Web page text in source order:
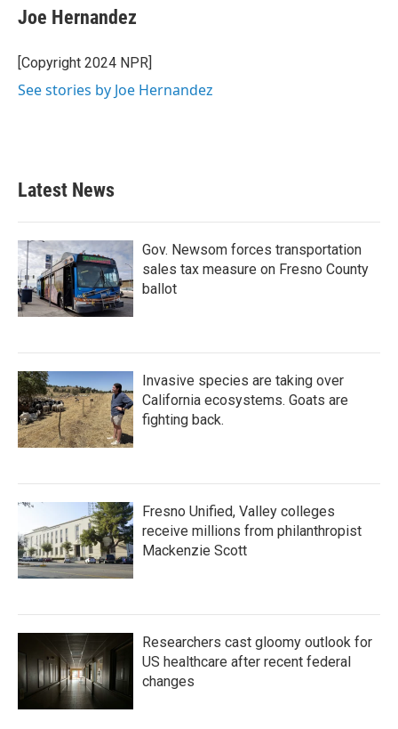
e
b
o
k
t
t
r
k
e
I
i
l
Joe Hernandez
[Copyright 2024 NPR]
See stories by Joe Hernandez
Latest News
Gov. Newsom forces transportation
sales tax measure on Fresno County
ballot
Invasive species are taking over
California ecosystems. Goats are
fighting back.
Fresno Unified, Valley colleges
receive millions from philanthropist
Mackenzie Scott
Researchers cast gloomy outlook for
US healthcare after recent federal
changes